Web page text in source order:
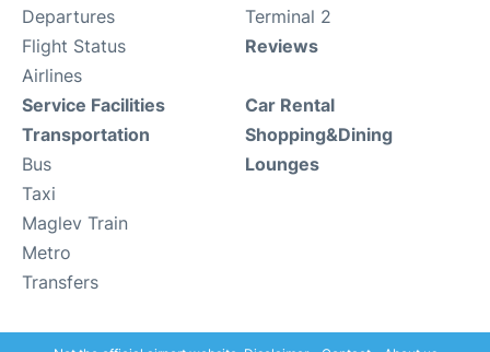
Departures
Flight Status
Airlines
Terminal 2
Reviews
Service Facilities
Transportation
Bus
Taxi
Maglev Train
Metro
Transfers
Car Rental
Shopping&Dining
Lounges